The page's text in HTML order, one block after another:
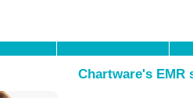
Chartware's